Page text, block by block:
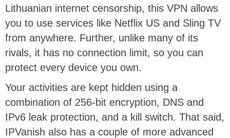
Lithuanian internet censorship, this VPN allows
you to use services like Netflix US and Sling TV
from anywhere. Further, unlike many of its
rivals, it has no connection limit, so you can
protect every device you own.
Your activities are kept hidden using a
combination of 256-bit encryption, DNS and
IPv6 leak protection, and a kill switch. That said,
IPVanish also has a couple of more advanced